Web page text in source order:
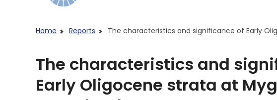
Home Reports The characteristics and significance of Early
The characteristics and
Early Oligocene strata at